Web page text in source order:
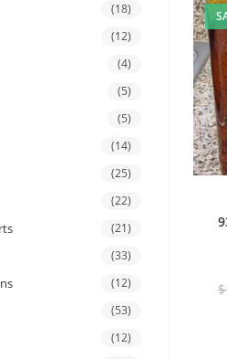
$
(18)
(12)
(4)
(5)
(5)
(14)
(25)
(22)
(21)
(33)
(12)
(53)
(12)